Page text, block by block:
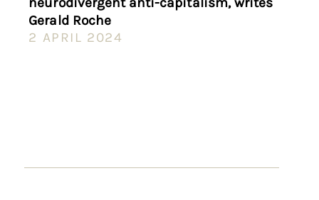
Gerald Roche
2 APRIL 2024